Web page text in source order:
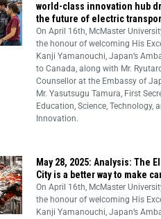
world-class innovation hub
the future of electric
On April 16th, McMaster
the honour of welcoming His
Kanji Yamanouchi, Japan’s
to Canada, along with Mr.
Counsellor at the Embassy of
Mr. Yasutsugu Tamura, First
Education, Science, Technology,
Innovation.
May 28, 2025: Analysis: The
City is a better way to make
On April 16th, McMaster
the honour of welcoming His
Kanji Yamanouchi, Japan’s